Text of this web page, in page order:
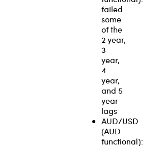
failed
some
of the
2 year,
3
year,
4
year,
and 5
year
lags
AUD/USD
(AUD
functional):